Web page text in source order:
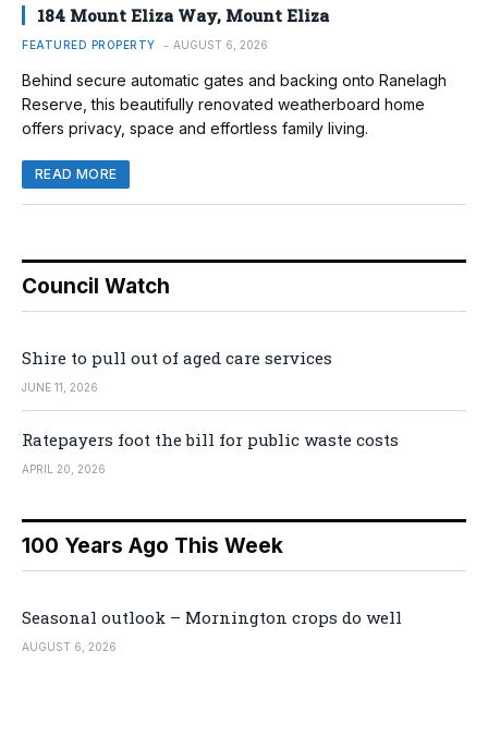
184 Mount Eliza Way, Mount Eliza
FEATURED PROPERTY AUGUST 6, 2026
Behind secure automatic gates and backing onto Ranelagh
Reserve, this beautifully renovated weatherboard home
offers privacy, space and effortless family living.
READ MORE
Council Watch
Shire to pull out of aged care services
JUNE 11, 2026
Ratepayers foot the bill for public waste costs
APRIL 20, 2026
100 Years Ago This Week
Seasonal outlook – Mornington crops do well
AUGUST 6, 2026